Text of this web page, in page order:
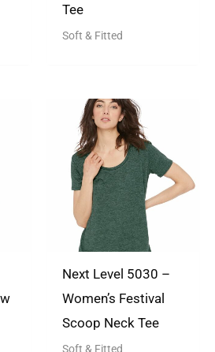
Tee
Soft & Fitted
Next Level 5030 –
Women’s Festival
Scoop Neck Tee
Soft & Fitted